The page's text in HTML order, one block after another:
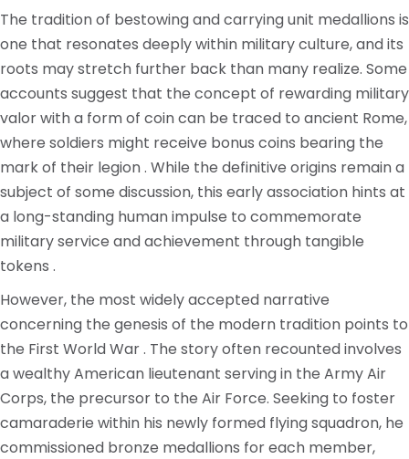
The tradition of bestowing and carrying unit medallions is
one that resonates deeply within military culture, and its
roots may stretch further back than many realize. Some
accounts suggest that the concept of rewarding military
valor with a form of coin can be traced to ancient Rome,
where soldiers might receive bonus coins bearing the
mark of their legion . While the definitive origins remain a
subject of some discussion, this early association hints at
a long-standing human impulse to commemorate
military service and achievement through tangible
tokens .
However, the most widely accepted narrative
concerning the genesis of the modern tradition points to
the First World War . The story often recounted involves
a wealthy American lieutenant serving in the Army Air
Corps, the precursor to the Air Force. Seeking to foster
camaraderie within his newly formed flying squadron, he
commissioned bronze medallions for each member,